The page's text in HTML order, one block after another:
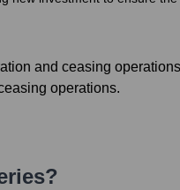
and ceasing
operations.
?